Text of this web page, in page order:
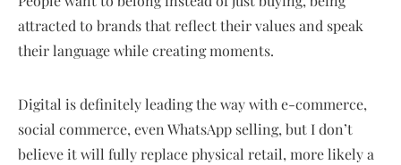
attracted to brands that reflect their values and speak
their language while creating moments.
Digital is definitely leading the way with e-commerce,
social commerce, even WhatsApp selling, but I don’t
believe it will fully replace physical retail, more likely a